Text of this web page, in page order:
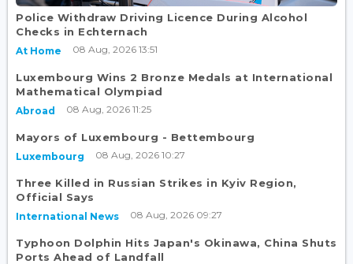
Police Withdraw Driving Licence During Alcohol
Checks in Echternach
At Home 08 Aug, 2026 13:51
Luxembourg Wins 2 Bronze Medals at International
Mathematical Olympiad
Abroad 08 Aug, 2026 11:25
Mayors of Luxembourg - Bettembourg
Luxembourg 08 Aug, 2026 10:27
Three Killed in Russian Strikes in Kyiv Region,
Official Says
International News 08 Aug, 2026 09:27
Typhoon Dolphin Hits Japan's Okinawa, China Shuts
Ports Ahead of Landfall